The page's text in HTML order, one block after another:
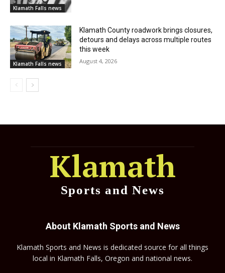
Klamath Falls news
Klamath Falls news
Klamath County roadwork brings closures,
detours and delays across multiple routes
this week
August 4, 2026
Klamath
Sports and News
About Klamath Sports and News
Klamath Sports and News is dedicated source for all things
local in Klamath Falls, Oregon and national news.